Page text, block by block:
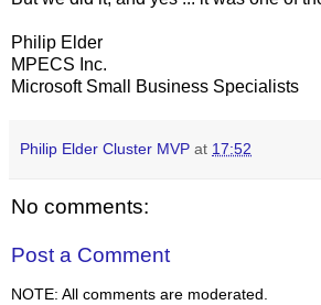
Philip Elder
MPECS Inc.
Microsoft Small Business Specialists
Philip Elder Cluster MVP at 17:52
No comments:
Post a Comment
NOTE: All comments are moderated.